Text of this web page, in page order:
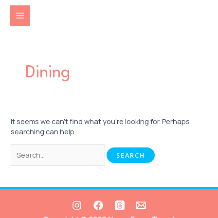
Skip
content
MAIN
MENU
Dining
It seems we can’t find what you’re looking for. Perhaps
searching can help.
Search
for: